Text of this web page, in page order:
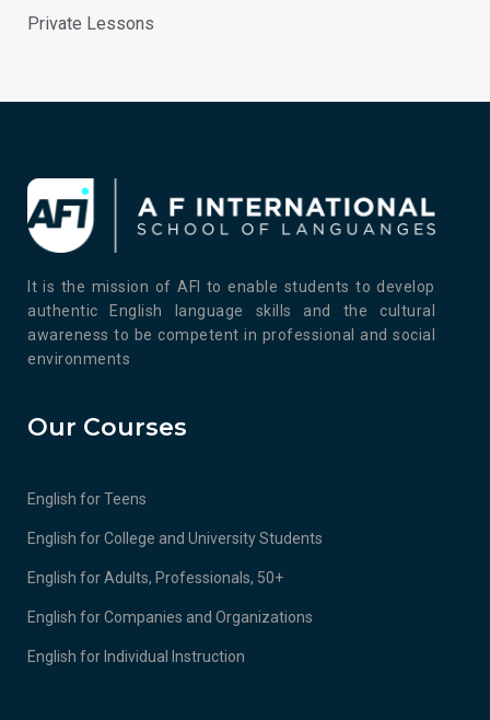
Private Lessons
It is the mission of AFI to enable students to develop
authentic English language skills and the cultural
awareness to be competent in professional and social
environments
Our Courses
English for Teens
English for College and University Students
English for Adults, Professionals, 50+
English for Companies and Organizations
English for Individual Instruction